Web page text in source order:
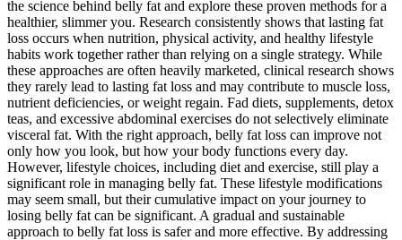
the science behind belly fat and explore these proven methods for a
healthier, slimmer you. Research consistently shows that lasting fat
loss occurs when nutrition, physical activity, and healthy lifestyle
habits work together rather than relying on a single strategy. While
these approaches are often heavily marketed, clinical research shows
they rarely lead to lasting fat loss and may contribute to muscle loss,
nutrient deficiencies, or weight regain. Fad diets, supplements, detox
teas, and excessive abdominal exercises do not selectively eliminate
visceral fat. With the right approach, belly fat loss can improve not
only how you look, but how your body functions every day.
However, lifestyle choices, including diet and exercise, still play a
significant role in managing belly fat. These lifestyle modifications
may seem small, but their cumulative impact on your journey to
losing belly fat can be significant. A gradual and sustainable
approach to belly fat loss is safer and more effective. By addressing